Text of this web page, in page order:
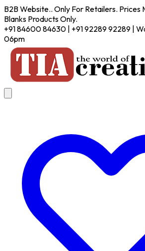
B2B Website.. Only For Retailers. Prices
Blanks Products Only.
+91 84600 84630 | +91 92289 92289 |
06pm